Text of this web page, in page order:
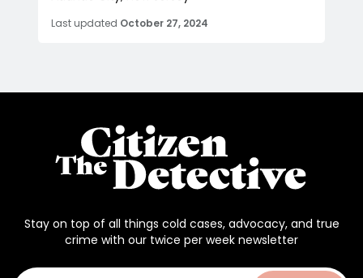
Last updated October 27, 2024
Stay on top of all things cold cases, advocacy, and true
crime with our twice per week newsletter